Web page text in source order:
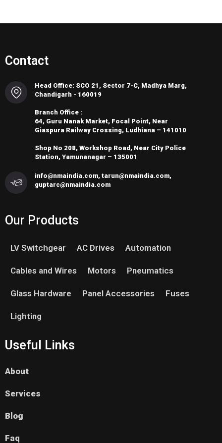
Contact
Head Office: SCO 21, Sector 7-C, Madhya Marg,
Chandigarh - 160019
Branch Office :
64, Guru Nanak Market, Focal Point, Near
Giaspura Railway Crossing, Ludhiana – 141010
Shop No 208, Workshop Road, Near City Police
Station, Yamunanagar – 135001
info@nmaindia.com, tarun@nmaindia.com,
guptarc@nmaindia.com
Our Products
LV Switchgear AC Drives Automation
Cables and Wires Motors Pneumatics
Glass Hardware Panel Accessories Fuses
Lighting
Useful Links
About
Services
Blog
Faq